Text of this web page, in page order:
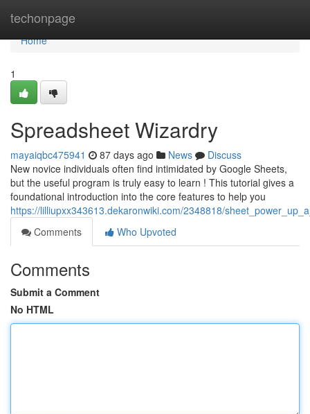
techonpage
Home
Home
1
Spreadsheet Wizardry
mayaiqbc475941 87 days ago News
Discuss
New novice individuals often find intimidated by Google Sheets,
but the useful program is truly easy to learn ! This tutorial gives a
foundational introduction into the core features to help you
https://lilliupxx343613.dekaronwiki.com/2348818/
Comments
Who Upvoted
Comments
Submit a Comment
No HTML